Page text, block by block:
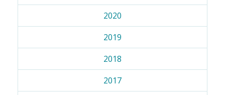
2020
2019
2018
2017